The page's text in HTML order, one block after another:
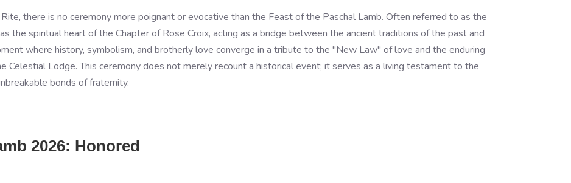
there is no ceremony more poignant or evocative than the Feast of the Paschal Lamb. Often referred to as the
the spiritual heart of the Chapter of Rose Croix, acting as a bridge between the ancient traditions of the past and
where history, symbolism, and brotherly love converge in a tribute to the "New Law" of love and the enduring
Celestial Lodge. This ceremony does not merely recount a historical event; it serves as a living testament to the
bonds of fraternity.
2026: Honored